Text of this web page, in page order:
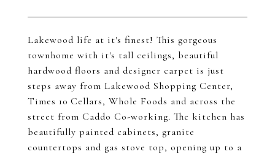
Lakewood life at it's finest! This gorgeous
townhome with it's tall ceilings, beautiful
hardwood floors and designer carpet is just
steps away from Lakewood Shopping Center,
Times 10 Cellars, Whole Foods and across the
street from Caddo Co-working. The kitchen has
beautifully painted cabinets, granite
countertops and gas stove top, opening up to a